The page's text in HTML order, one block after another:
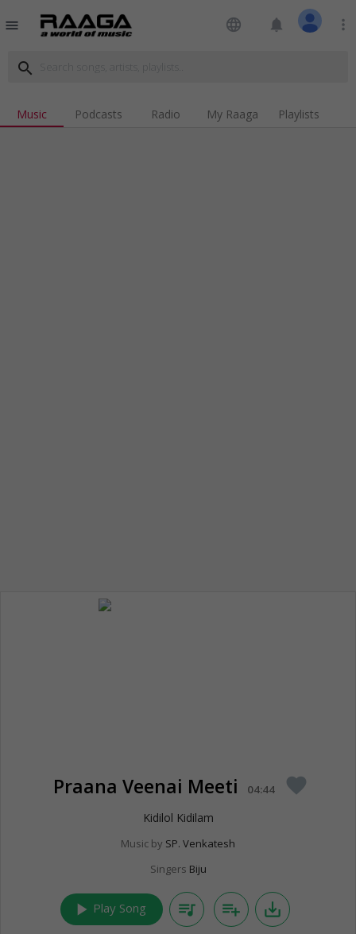
menu language notifications more_vert
search
Music Podcasts Radio My Raaga Playlists
Praana Veenai Meeti 04:44 favorite
Kidilol Kidilam
Music by SP. Venkatesh
Singers Biju
play_arrow Play Song queue_music playlist_add save_alt